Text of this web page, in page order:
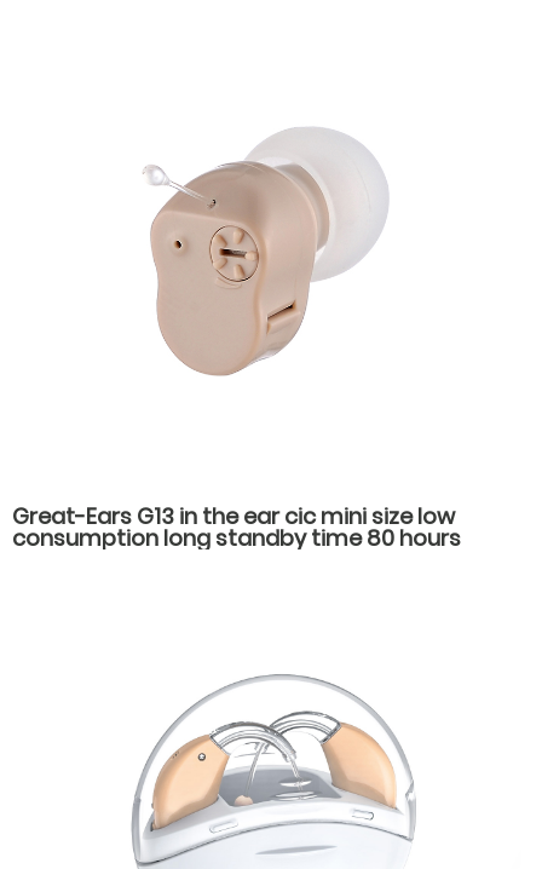
Great-Ears G13 in the ear cic mini size low
consumption long standby time 80 hours